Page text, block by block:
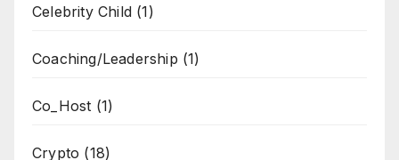
Celebrity Child (1)
Coaching/Leadership (1)
Co_Host (1)
Crypto (18)